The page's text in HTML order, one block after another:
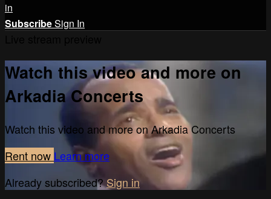
in
SubscribeSign In
Watch this video and more on
Arkadia Concerts
Watch this video and more on Arkadia Concerts
Rent now Learn more
Already subscribed?Sign in